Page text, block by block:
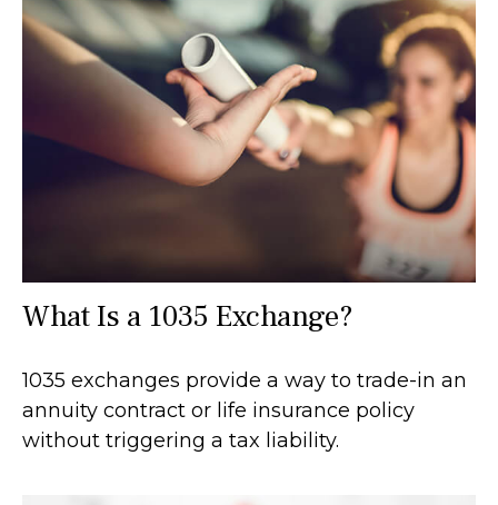
What Is a 1035 Exchange?
1035 exchanges provide a way to trade-in an
annuity contract or life insurance policy
without triggering a tax liability.